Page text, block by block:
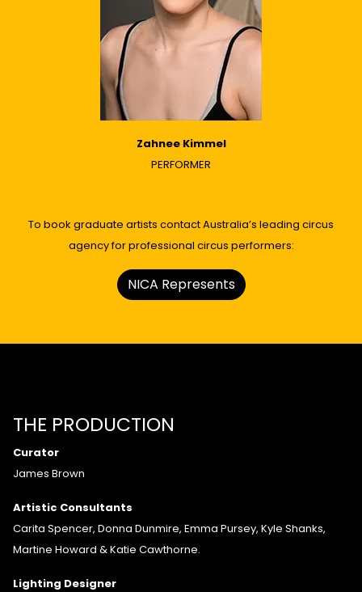
Zahnee Kimmel
PERFORMER
To book graduate artists contact Australia’s leading circus
agency for professional circus performers:
NICA Represents
THE PRODUCTION
Curator
James Brown
Artistic Consultants
Carita Spencer, Donna Dunmire, Emma Pursey, Kyle Shanks,
Martine Howard & Katie Cawthorne.
Lighting Designer